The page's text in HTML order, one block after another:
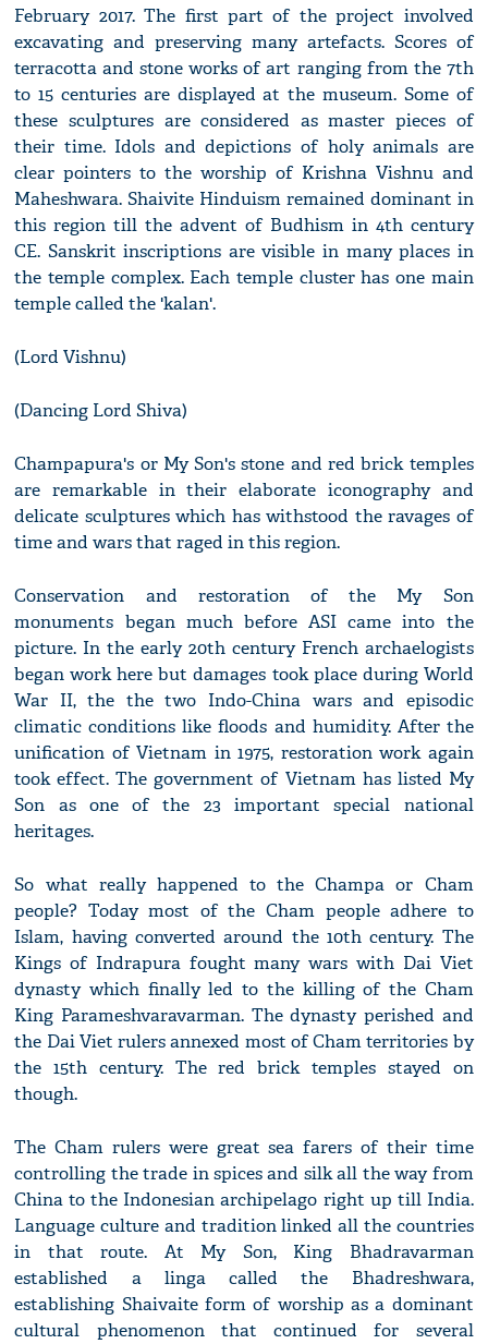
February 2017. The first part of the project involved
excavating and preserving many artefacts. Scores of
terracotta and stone works of art ranging from the 7th
to 15 centuries are displayed at the museum. Some of
these sculptures are considered as master pieces of
their time. Idols and depictions of holy animals are
clear pointers to the worship of Krishna Vishnu and
Maheshwara. Shaivite Hinduism remained dominant in
this region till the advent of Budhism in 4th century
CE. Sanskrit inscriptions are visible in many places in
the temple complex. Each temple cluster has one main
temple called the 'kalan'.
(Lord Vishnu)
(Dancing Lord Shiva)
Champapura's or My Son's stone and red brick temples
are remarkable in their elaborate iconography and
delicate sculptures which has withstood the ravages of
time and wars that raged in this region.
Conservation and restoration of the My Son
monuments began much before ASI came into the
picture. In the early 20th century French archaelogists
began work here but damages took place during World
War II, the the two Indo-China wars and episodic
climatic conditions like floods and humidity. After the
unification of Vietnam in 1975, restoration work again
took effect. The government of Vietnam has listed My
Son as one of the 23 important special national
heritages.
So what really happened to the Champa or Cham
people? Today most of the Cham people adhere to
Islam, having converted around the 10th century. The
Kings of Indrapura fought many wars with Dai Viet
dynasty which finally led to the killing of the Cham
King Parameshvaravarman. The dynasty perished and
the Dai Viet rulers annexed most of Cham territories by
the 15th century. The red brick temples stayed on
though.
The Cham rulers were great sea farers of their time
controlling the trade in spices and silk all the way from
China to the Indonesian archipelago right up till India.
Language culture and tradition linked all the countries
in that route. At My Son, King Bhadravarman
established a linga called the Bhadreshwara,
establishing Shaivaite form of worship as a dominant
cultural phenomenon that continued for several